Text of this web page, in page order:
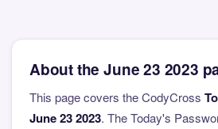
About the June 23 2023
This page covers the CodyCross
June 23 2023. The Today's